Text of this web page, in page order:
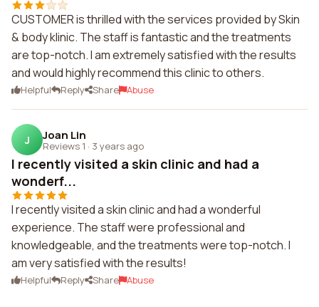
CUSTOMER is thrilled with the services provided by Skin
& body klinic. The staff is fantastic and the treatments
are top-notch. I am extremely satisfied with the results
and would highly recommend this clinic to others.
Helpful Reply Share Abuse
J Joan Lin
Reviews 1 · 3 years ago
I recently visited a skin clinic and had a
wonderf...
I recently visited a skin clinic and had a wonderful
experience. The staff were professional and
knowledgeable, and the treatments were top-notch. I
am very satisfied with the results!
Helpful Reply Share Abuse